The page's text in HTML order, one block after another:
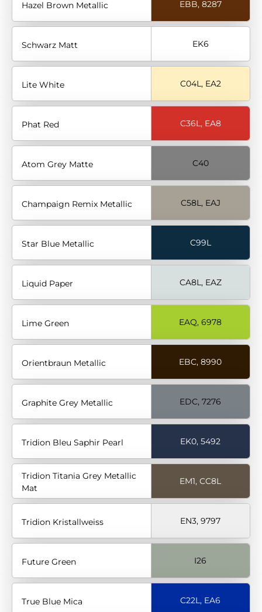
Hazel Brown Metallic EBB, 8287
Schwarz Matt EK6
Lite White C04L, EA2
Phat Red C36L, EA8
Atom Grey Matte C40
Champaign Remix Metallic C58L, EAJ
Star Blue Metallic C99L
Liquid Paper CA8L, EAZ
Lime Green EAQ, 6978
Orientbraun Metallic EBC, 8990
Graphite Grey Metallic EDC, 7276
Tridion Bleu Saphir Pearl EK0, 5492
Tridion Titania Grey Metallic
Mat
EM1, CC8L
Tridion Kristallweiss EN3, 9797
Future Green I26
True Blue Mica C22L, EA6